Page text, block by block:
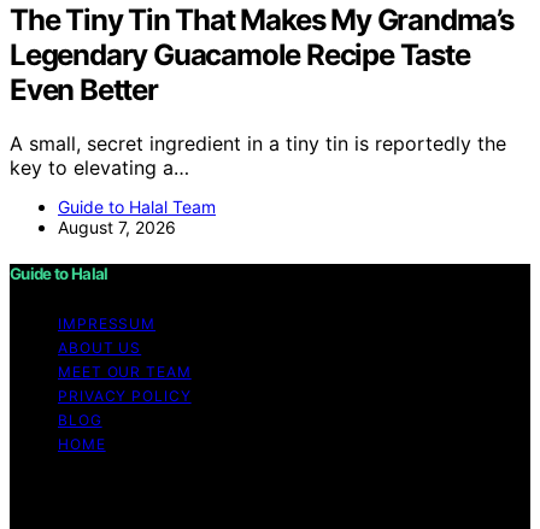
The Tiny Tin That Makes My Grandma’s
Legendary Guacamole Recipe Taste
Even Better
A small, secret ingredient in a tiny tin is reportedly the
key to elevating a…
Guide to Halal Team
August 7, 2026
Guide to Halal
IMPRESSUM
ABOUT US
MEET OUR TEAM
PRIVACY POLICY
BLOG
HOME